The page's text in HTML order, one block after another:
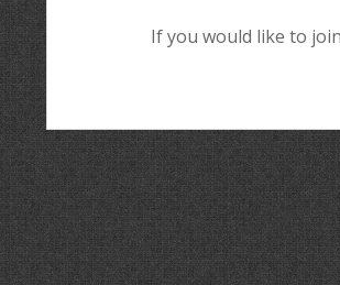
If you would like to